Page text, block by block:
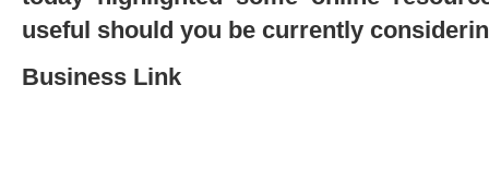
useful should you be currently
Business Link